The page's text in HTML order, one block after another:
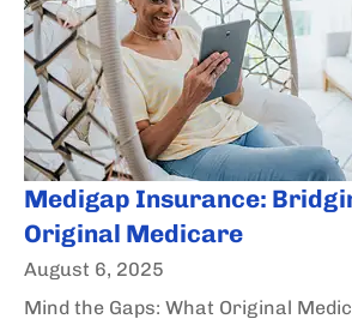
Medigap Insurance:
Original Medicare
August 6, 2025
Mind the Gaps: What Original